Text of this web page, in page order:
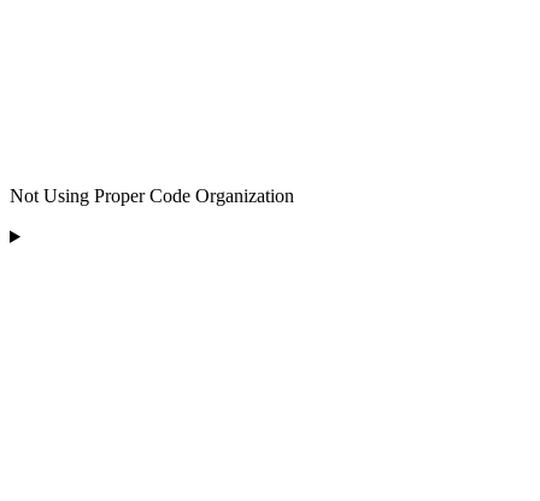
Not Using Proper Code Organization